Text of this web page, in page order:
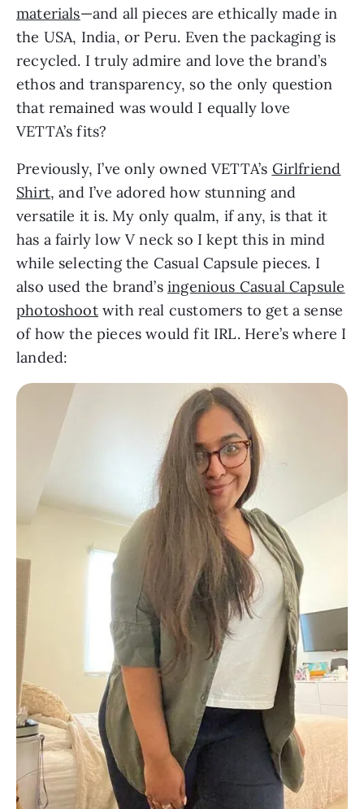
materials—and all pieces are ethically made in
the USA, India, or Peru. Even the packaging is
recycled. I truly admire and love the brand’s
ethos and transparency, so the only question
that remained was would I equally love
VETTA’s fits?
Previously, I’ve only owned VETTA’s Girlfriend
Shirt, and I’ve adored how stunning and
versatile it is. My only qualm, if any, is that it
has a fairly low V neck so I kept this in mind
while selecting the Casual Capsule pieces. I
also used the brand’s ingenious Casual Capsule
photoshootwith real customers to get a sense
of how the pieces would fit IRL. Here’s where I
landed: